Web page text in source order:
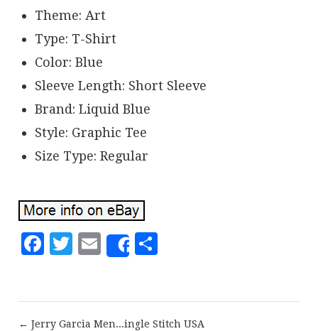
Theme: Art
Type: T-Shirt
Color: Blue
Sleeve Length: Short Sleeve
Brand: Liquid Blue
Style: Graphic Tee
Size Type: Regular
Facebook
Twitter
EmailShare
← Jerry Garcia Men...ingle Stitch USA